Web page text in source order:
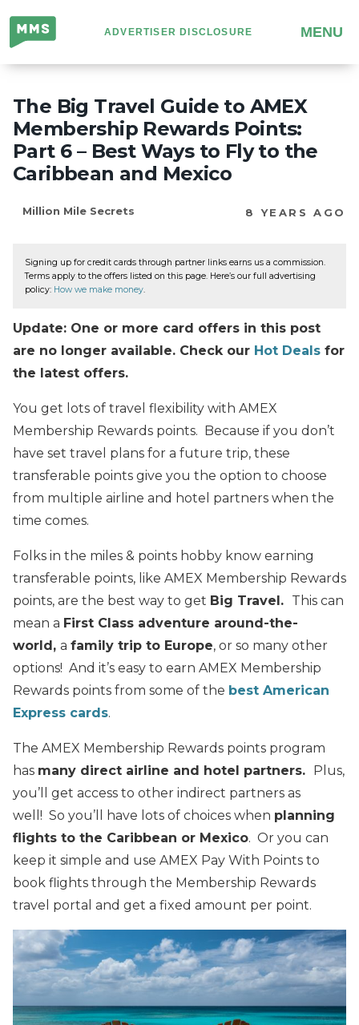
Million
Mile
Secrets
ADVERTISER DISCLOSURE MENU
The Big Travel Guide to AMEX
Membership Rewards Points:
Part 6 – Best Ways to Fly to the
Caribbean and Mexico
Million Mile Secrets 8 YEARS AGO
Signing up for credit cards through partner links earns us a commission.
Terms apply to the offers listed on this page. Here’s our full advertising
policy: How we make money.
Update: One or more card offers in this post
are no longer available. Check our Hot Deals for
the latest offers.
You get lots of travel flexibility with AMEX
Membership Rewards points. Because if you don’t
have set travel plans for a future trip, these
transferable points give you the option to choose
from multiple airline and hotel partners when the
time comes.
Folks in the miles & points hobby know earning
transferable points, like AMEX Membership Rewards
points, are the best way to get Big Travel. This can
mean a First Class adventure around-the-
world, a family trip to Europe, or so many other
options! And it’s easy to earn AMEX Membership
Rewards points from some of the best American
Express cards.
The AMEX Membership Rewards points program
has many direct airline and hotel partners. Plus,
you’ll get access to other indirect partners as
well! So you’ll have lots of choices when planning
flights to the Caribbean or Mexico. Or you can
keep it simple and use AMEX Pay With Points to
book flights through the Membership Rewards
travel portal and get a fixed amount per point.